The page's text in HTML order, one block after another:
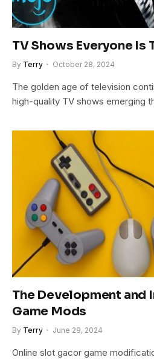
TV Shows Everyone Is
By Terry October 28, 2024
The golden age of television
high-quality TV shows emerging
The Development and
Game Mods
By Terry June 29, 2024
Online slot gacor game